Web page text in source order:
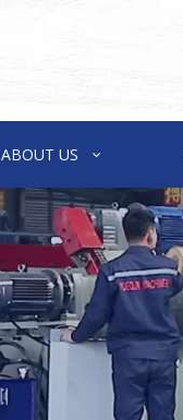
ABOUT US